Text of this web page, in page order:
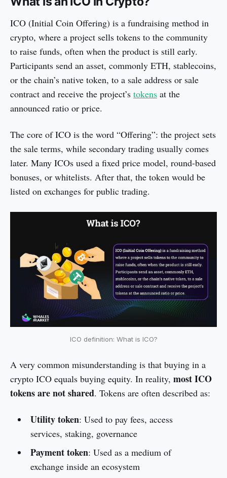
ICO (Initial Coin Offering) is a fundraising method in
crypto, where a project sells tokens to the community
to raise funds, often when the product is still early.
Participants send an asset, commonly ETH, stablecoins,
or the chain’s native token, to a sale address or sale
contract and receive the project’s tokens at the
announced ratio or price.
The core of ICO is the word “Offering”: the project sets
the sale terms, while secondary trading usually comes
later. Many ICOs used a fixed price model, round-based
bonuses, or whitelists. After that, the token would be
listed on exchanges for public trading.
ICO definition: What is ICO?
A very common misunderstanding is that buying in a
crypto ICO equals buying equity. In reality, most ICO
tokens are not shared. Tokens are often described as:
Utility token: Used to pay fees, access
services, staking, governance
Payment token: Used as a medium of
exchange inside an ecosystem